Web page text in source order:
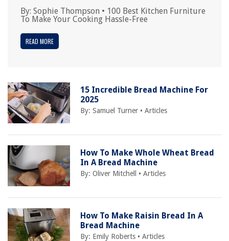
By: Sophie Thompson • 100 Best Kitchen Furniture
To Make Your Cooking Hassle-Free
READ MORE
15 Incredible Bread Machine For
2025
By:Samuel Turner •Articles
How To Make Whole Wheat Bread
In A Bread Machine
By:Oliver Mitchell •Articles
How To Make Raisin Bread In A
Bread Machine
By: Emily Roberts •Articles